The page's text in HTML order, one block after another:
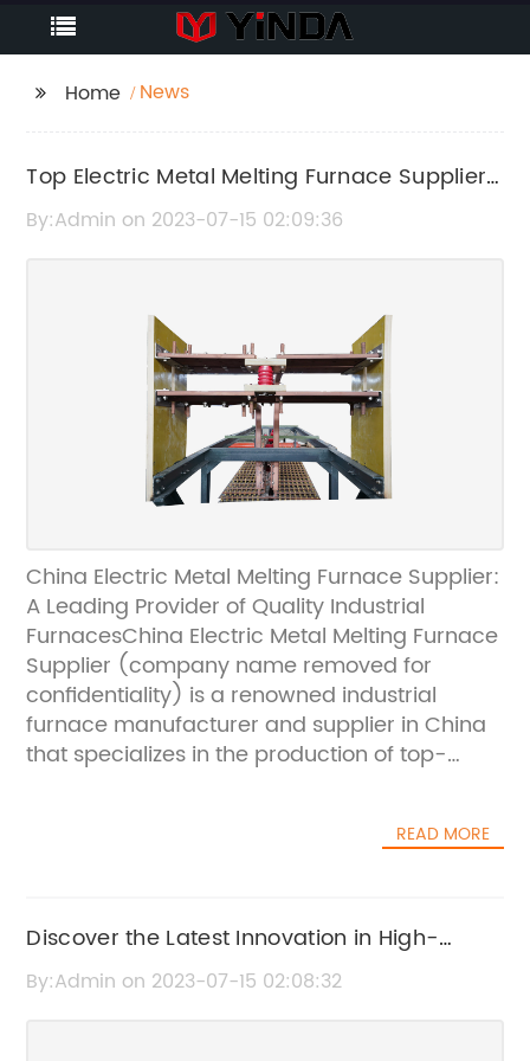
Home News
Top Electric Metal Melting Furnace Supplier
from China Unveils Latest Innovations
By:Admin on 2023-07-15 02:09:36
China Electric Metal Melting Furnace Supplier:
A Leading Provider of Quality Industrial
FurnacesChina Electric Metal Melting Furnace
Supplier (company name removed for
confidentiality) is a renowned industrial
furnace manufacturer and supplier in China
that specializes in the production of top-
dedicated professionals who have been in
technology in the field.With a mission to
provide customers with the best industrial
furnaces that meet their individual
READ MORE
Discover the Latest Innovation in High-
Quality Smelting Equipment
By:Admin on 2023-07-15 02:08:32